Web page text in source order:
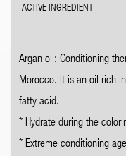
ACTIVE INGREDIENT
Argan oil: Conditioning
Morocco. It is an oil rich
fatty acid.
* Hydrate during the
* Extreme conditioning